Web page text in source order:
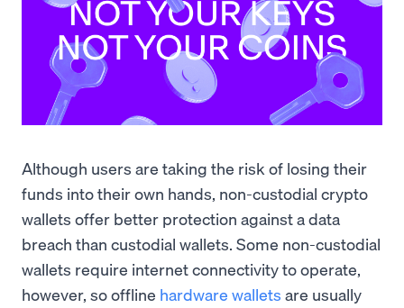
Although users are taking the risk of losing their
funds into their own hands, non-custodial crypto
wallets offer better protection against a data
breach than custodial wallets. Some non-custodial
wallets require internet connectivity to operate,
however, so offline hardware wallets are usually